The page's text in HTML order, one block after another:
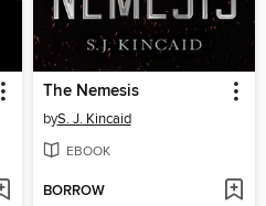
The Nemesis
byS. J. Kincaid
EBOOK
BORROW